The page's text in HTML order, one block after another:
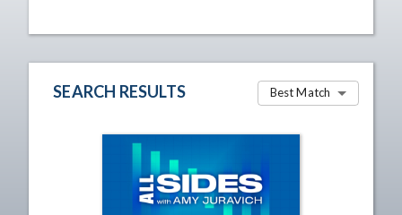
SEARCH RESULTS Best Match